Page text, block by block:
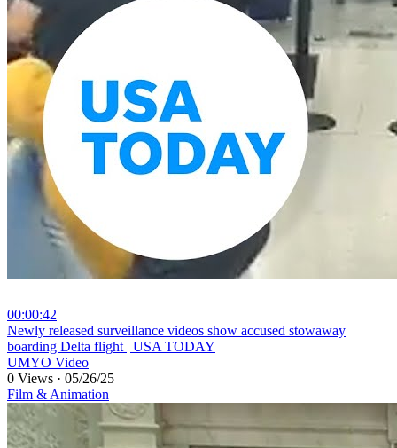
00:00:42
⁣Newly released surveillance videos show accused stowaway
boarding Delta flight | USA TODAY
UMYO Video
0 Views · 05/26/25
Film & Animation